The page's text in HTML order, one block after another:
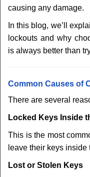
causing any damage.
In this blog, we’ll
lockouts and why
is always better than
Common Causes of
There are several
Locked Keys Inside
This is the most
leave their keys
Lost or Stolen Keys